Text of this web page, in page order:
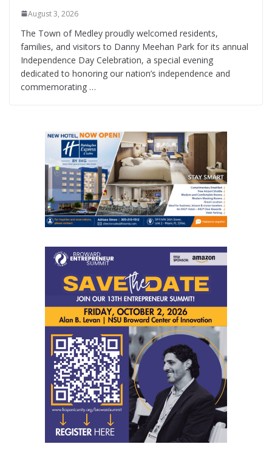
August 3, 2026
The Town of Medley proudly welcomed residents,
families, and visitors to Danny Meehan Park for its annual
Independence Day Celebration, a special evening
dedicated to honoring our nation’s independence and
commemorating …